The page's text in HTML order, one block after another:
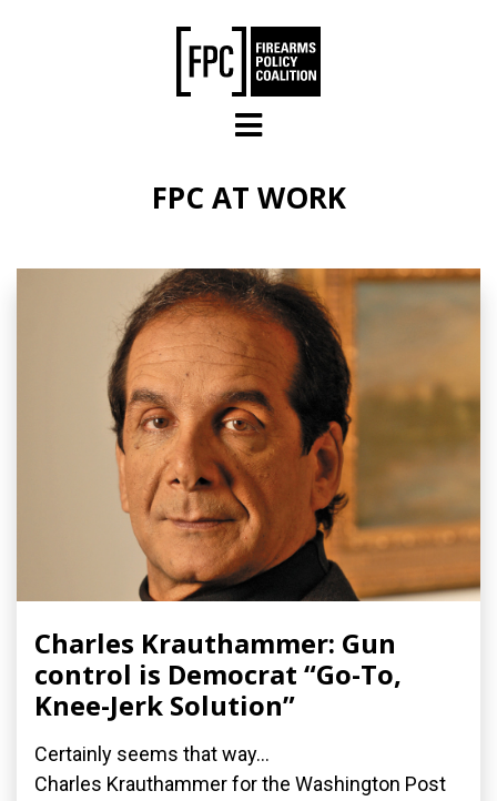
FPC AT WORK
Charles Krauthammer: Gun
control is Democrat “Go-To,
Knee-Jerk Solution”
Certainly seems that way...
Charles Krauthammer for the Washington Post